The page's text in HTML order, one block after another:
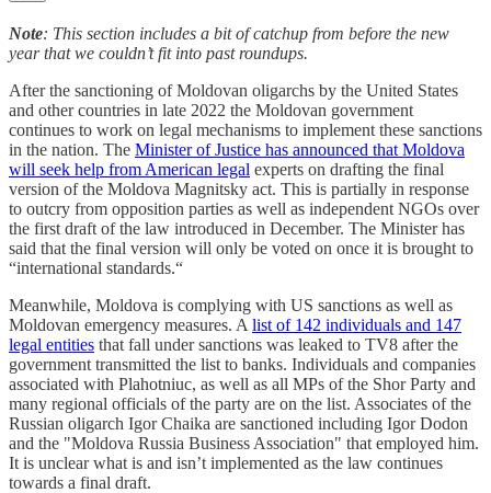
Note: This section includes a bit of catchup from before the new
year that we couldn’t fit into past roundups.
After the sanctioning of Moldovan oligarchs by the United States
and other countries in late 2022 the Moldovan government
continues to work on legal mechanisms to implement these sanctions
in the nation. The Minister of Justice has announced that Moldova
will seek help from American legal experts on drafting the final
version of the Moldova Magnitsky act. This is partially in response
to outcry from opposition parties as well as independent NGOs over
the first draft of the law introduced in December. The Minister has
said that the final version will only be voted on once it is brought to
“international standards.“
Meanwhile, Moldova is complying with US sanctions as well as
Moldovan emergency measures. A list of 142 individuals and 147
legal entities that fall under sanctions was leaked to TV8 after the
government transmitted the list to banks. Individuals and companies
associated with Plahotniuc, as well as all MPs of the Shor Party and
many regional officials of the party are on the list. Associates of the
Russian oligarch Igor Chaika are sanctioned including Igor Dodon
and the "Moldova Russia Business Association" that employed him.
It is unclear what is and isn’t implemented as the law continues
towards a final draft.